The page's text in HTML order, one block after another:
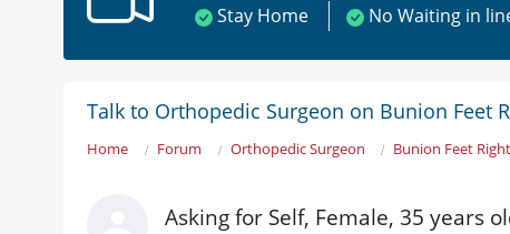
Stay Home
No Waiting in
Talk to Orthopedic Surgeon on Bunion Feet
Home Forum Orthopedic Surgeon Bunion Feet Right
Asking for Self, Female, 35 years